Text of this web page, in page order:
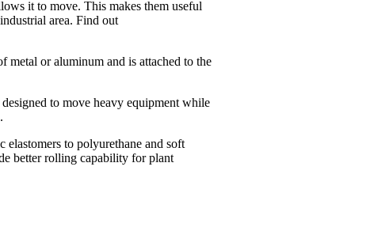
it to move. This makes them useful
area. Find out
metal or aluminum and is attached to the
to move heavy equipment while
elastomers to polyurethane and soft
better rolling capability for plant